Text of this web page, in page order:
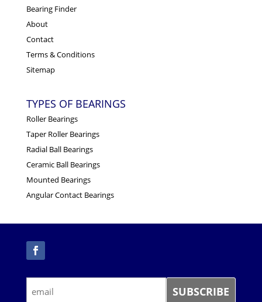
Bearing Finder
About
Contact
Terms & Conditions
Sitemap
TYPES OF BEARINGS
Roller Bearings
Taper Roller Bearings
Radial Ball Bearings
Ceramic Ball Bearings
Mounted Bearings
Angular Contact Bearings